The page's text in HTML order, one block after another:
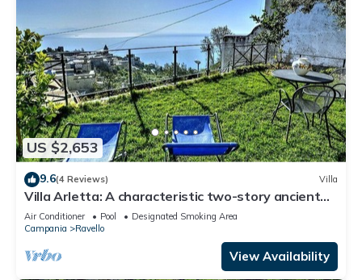
US $2,653
9.6(4 Reviews) Villa
Villa Arletta: A characteristic two-story ancient
house located on a hillside, facing the sea.
Air Conditioner Pool
Designated Smoking Area
Campania
Ravello
View Availability